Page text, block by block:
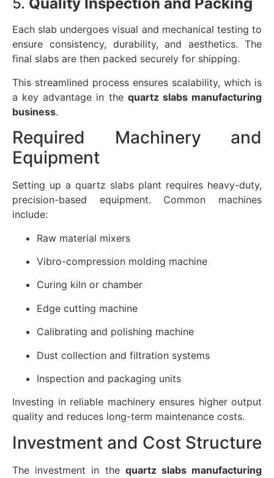
5. Quality Inspection and Packing
Each slab undergoes visual and mechanical testing to
ensure consistency, durability, and aesthetics. The
final slabs are then packed securely for shipping.
This streamlined process ensures scalability, which is
a key advantage in the quartz slabs manufacturing
business.
Required Machinery and
Equipment
Setting up a quartz slabs plant requires heavy-duty,
precision-based equipment. Common machines
include:
Raw material mixers
Vibro-compression molding machine
Curing kiln or chamber
Edge cutting machine
Calibrating and polishing machine
Dust collection and filtration systems
Inspection and packaging units
Investing in reliable machinery ensures higher output
quality and reduces long-term maintenance costs.
Investment and Cost Structure
The investment in the quartz slabs manufacturing